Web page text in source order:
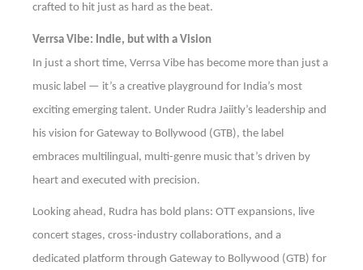
crafted to hit just as hard as the beat.
Verrsa Vibe: Indie, but with a Vision
In just a short time, Verrsa Vibe has become more than just a
music label — it’s a creative playground for India’s most
exciting emerging talent. Under Rudra Jaiitly’s leadership and
his vision for Gateway to Bollywood (GTB), the label
embraces multilingual, multi-genre music that’s driven by
heart and executed with precision.
Looking ahead, Rudra has bold plans: OTT expansions, live
concert stages, cross-industry collaborations, and a
dedicated platform through Gateway to Bollywood (GTB) for